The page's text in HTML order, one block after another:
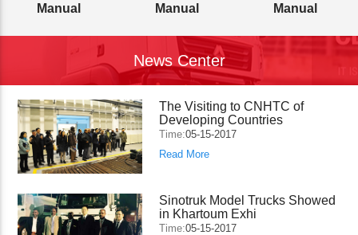
Manual
Manual
Manual
News Center
The Visiting to CNHTC of
Developing Countries
Time:05-15-2017
Read More
Sinotruk Model Trucks Showed
in Khartoum Exhi
Time:05-15-2017